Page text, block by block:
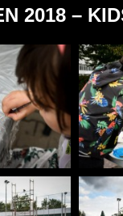
2018 –